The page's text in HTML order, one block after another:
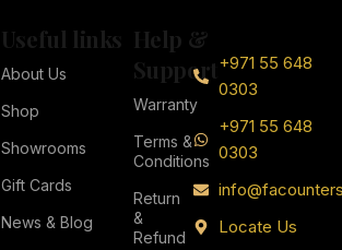
Useful links
About Us
Shop
Showrooms
Gift Cards
News & Blog
Help &
Support
Warranty
Terms &
Conditions
Return
&
Refund
+971 55 648
0303
+971 55 648
0303
Locate Us